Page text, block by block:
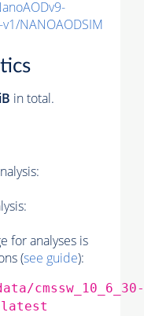
NANOAODSIM
in total.
for analyses is
(see guide):
cmssw_10_6_30-